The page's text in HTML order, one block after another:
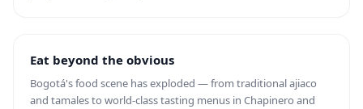
Eat beyond the obvious
Bogotá's food scene has exploded — from traditional ajiaco
and tamales to world-class tasting menus in Chapinero and